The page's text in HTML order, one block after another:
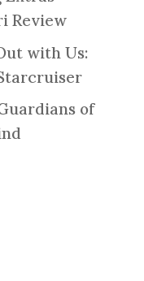
Review
with Us:
of